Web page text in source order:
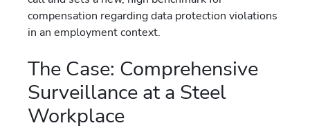
compensation regarding data protection violations
in an employment context.
The Case: Comprehensive
Surveillance at a Steel
Workplace